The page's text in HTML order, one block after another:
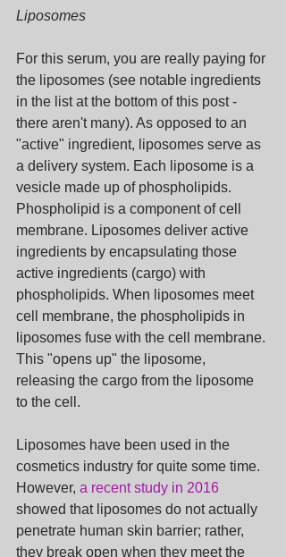
Liposomes
For this serum, you are really paying for
the liposomes (see notable ingredients
in the list at the bottom of this post -
there aren't many). As opposed to an
"active" ingredient, liposomes serve as
a delivery system. Each liposome is a
vesicle made up of phospholipids.
Phospholipid is a component of cell
membrane. Liposomes deliver active
ingredients by encapsulating those
active ingredients (cargo) with
phospholipids. When liposomes meet
cell membrane, the phospholipids in
liposomes fuse with the cell membrane.
This "opens up" the liposome,
releasing the cargo from the liposome
to the cell.
Liposomes have been used in the
cosmetics industry for quite some time.
However, a recent study in 2016
showed that liposomes do not actually
penetrate human skin barrier; rather,
they break open when they meet the